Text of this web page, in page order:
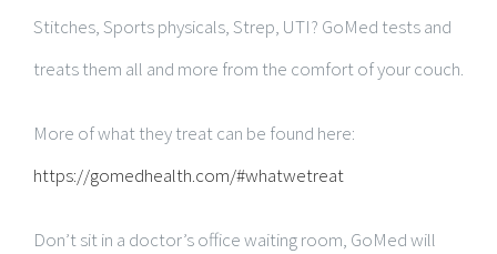
Stitches, Sports physicals, Strep, UTI? GoMed tests and
treats them all and more from the comfort of your couch.
More of what they treat can be found here:
https://gomedhealth.com/#whatwetreat
Don’t sit in a doctor’s office waiting room, GoMed will